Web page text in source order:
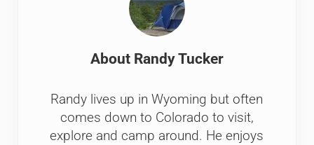
About Randy Tucker
Randy lives up in Wyoming but often
comes down to Colorado to visit,
explore and camp around. He enjoys